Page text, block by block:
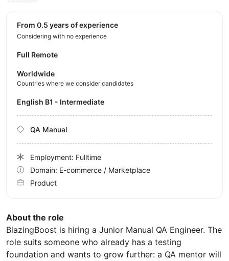
About the role
BlazingBoost is hiring a Junior Manual QA Engineer. The
role suits someone who already has a testing
foundation and wants to grow further: a QA mentor will
from 0.5 years of experience
Considering with no experience
Full Remote
Worldwide
Countries where we consider candidates
English B1 - Intermediate
QA Manual
Employment: Fulltime
Domain: E-commerce / Marketplace
Product